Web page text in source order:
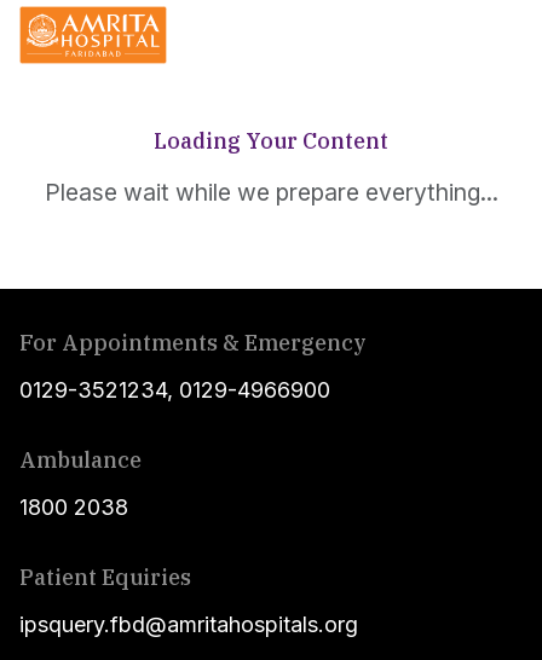
Loading Your Content
Please wait while we prepare everything...
For Appointments & Emergency
0129-3521234, 0129-4966900
Ambulance
1800 2038
Patient Equiries
ipsquery.fbd@amritahospitals.org